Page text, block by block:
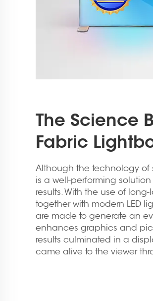
The Science
Fabric
Although the technology of
is a well-performing
results. With the use of
together with modern LED
are made to generate an
enhances graphics and
results culminated in a
came alive to the viewer